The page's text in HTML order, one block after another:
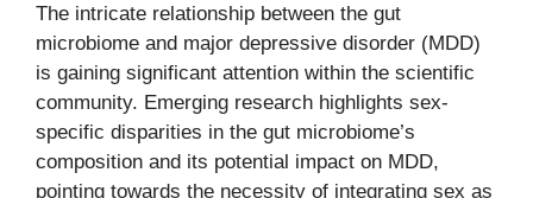
The intricate relationship between the gut
microbiome and major depressive disorder (MDD)
is gaining significant attention within the scientific
community. Emerging research highlights sex-
specific disparities in the gut microbiome’s
composition and its potential impact on MDD,
pointing towards the necessity of integrating sex as